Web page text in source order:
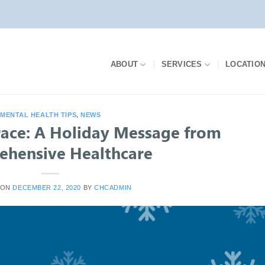
ABOUT SERVICES
MENTAL HEALTH TIPS,NEWS
A Holiday Message from
Healthcare
DECEMBER 22, 2020 BYCHCADMIN